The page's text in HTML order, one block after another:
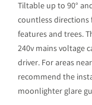
Tiltable up to 90°
countless
features and trees.
240v mains voltage
driver. For areas
recommend the
moonlighter glare